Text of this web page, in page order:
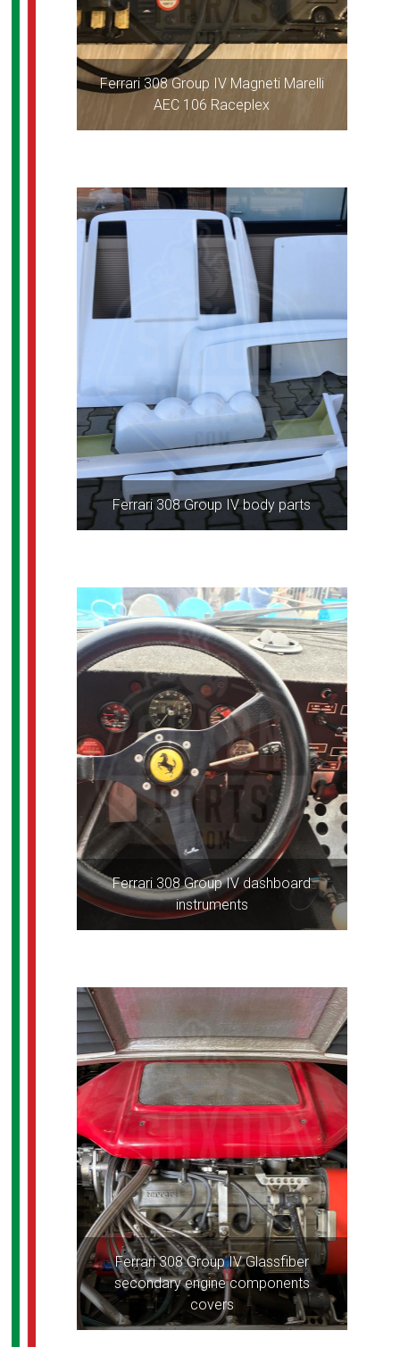
Ferrari 308 Group IV Magneti Marelli
AEC 106 Raceplex
Ferrari 308 Group IV body parts
Ferrari 308 Group IV dashboard
instruments
Ferrari 308 Group IV Glassfiber
secondary engine components
covers